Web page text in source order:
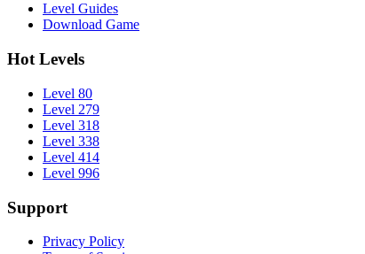
Level Guides
Download Game
Hot Levels
Level 80
Level 279
Level 318
Level 338
Level 414
Level 996
Support
Privacy Policy